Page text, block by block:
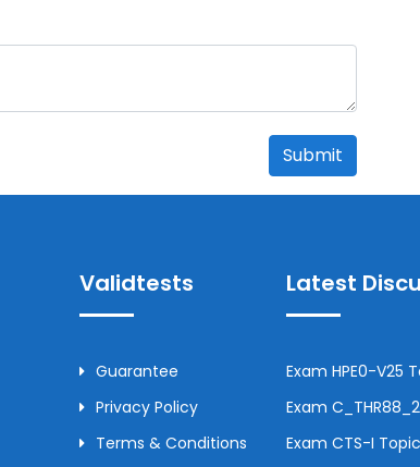
Submit
Validtests
Guarantee
Privacy Policy
Terms & Conditions
Latest
Exam HPE0-V25
Exam
Exam CTS-I